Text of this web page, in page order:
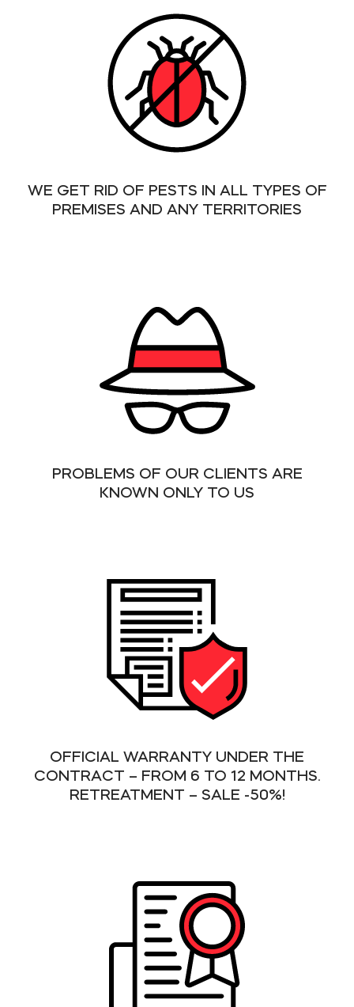
WE GET RID OF PESTS IN ALL TYPES OF
PREMISES AND ANY TERRITORIES
PROBLEMS OF OUR CLIENTS ARE
KNOWN ONLY TO US
OFFICIAL WARRANTY UNDER THE
CONTRACT – FROM 6 TO 12 MONTHS.
RETREATMENT – SALE -50%!